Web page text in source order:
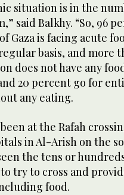
situation is in the
said Balkhy. “So, 96
Gaza is facing acute
basis, and more
does not have any
20 percent go for
any eating.
at the Rafah
in Al-Arish on the
the tens or
try to cross and
food.